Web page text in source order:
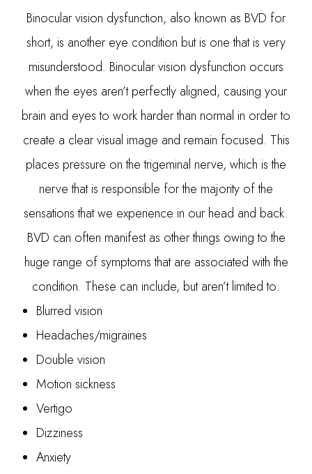
Binocular vision dysfunction, also known as BVD for
short, is another eye condition but is one that is very
misunderstood. Binocular vision dysfunction occurs
when the eyes aren’t perfectly aligned, causing your
brain and eyes to work harder than normal in order to
create a clear visual image and remain focused. This
places pressure on the trigeminal nerve, which is the
nerve that is responsible for the majority of the
sensations that we experience in our head and back.
BVD can often manifest as other things owing to the
huge range of symptoms that are associated with the
condition. These can include, but aren’t limited to:
Blurred vision
Headaches/migraines
Double vision
Motion sickness
Vertigo
Dizziness
Anxiety